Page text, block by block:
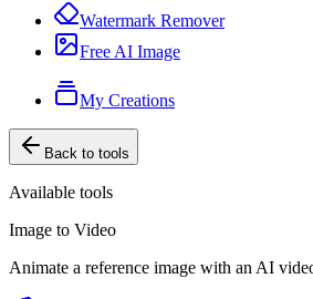
Watermark Remover
Free AI Image
My Creations
Back to tools
Available tools
Image to Video
Animate a reference image with an AI